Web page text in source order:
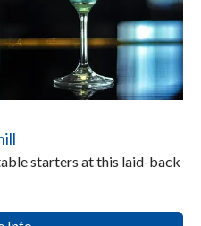
starters at this laid-back